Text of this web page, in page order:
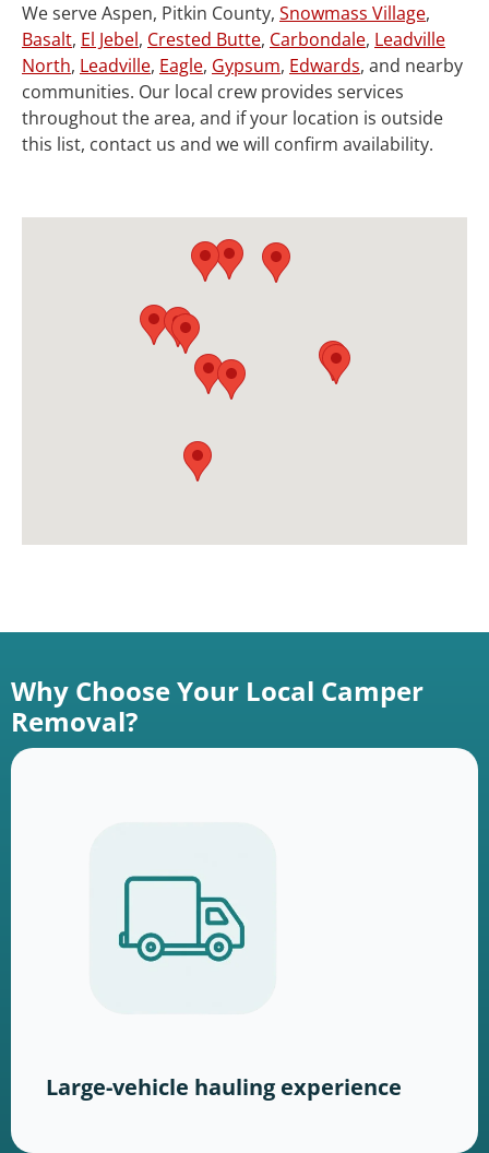
We serve Aspen, Pitkin County, Snowmass Village,
Basalt, El Jebel, Crested Butte, Carbondale, Leadville
North, Leadville, Eagle, Gypsum, Edwards, and nearby
communities. Our local crew provides services
throughout the area, and if your location is outside
this list, contact us and we will confirm availability.
Why Choose Your Local Camper
Removal?
Large-vehicle hauling experience